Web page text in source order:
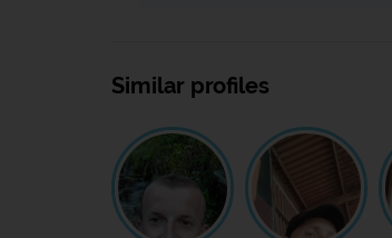
Similar profiles